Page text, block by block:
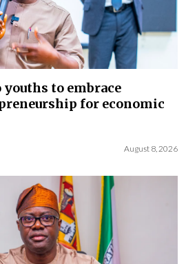
youths to embrace
for economic
August 8, 2026